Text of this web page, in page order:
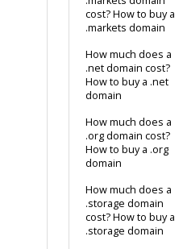
cost? How to buy a
.markets domain
How much does a
.net domain cost?
How to buy a .net
domain
How much does a
.org domain cost?
How to buy a .org
domain
How much does a
.storage domain
cost? How to buy a
.storage domain